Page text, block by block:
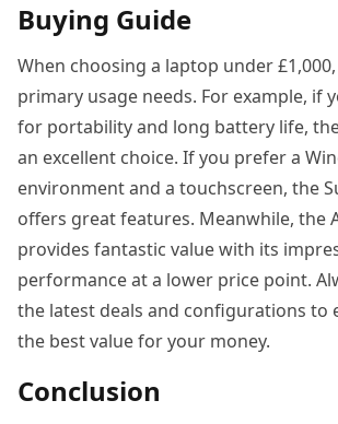
Buying Guide
When choosing a laptop under
primary usage needs. For example, if
for portability and long battery life,
an excellent choice. If you prefer a
environment and a touchscreen, the
offers great features. Meanwhile, the
provides fantastic value with its
performance at a lower price point.
the latest deals and configurations to
the best value for your money.
Conclusion